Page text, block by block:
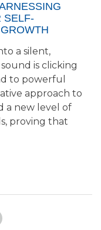
SELF-
a silent,
is clicking
to powerful
approach to
a new level of
proving that